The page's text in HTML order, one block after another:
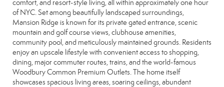
comfort, and resort-style living, all within approximately one hour
of NYC. Set among beautifully landscaped surroundings,
Mansion Ridge is known for its private gated entrance, scenic
mountain and golf course views, clubhouse amenities,
community pool, and meticulously maintained grounds. Residents
enjoy an upscale lifestyle with convenient access to shopping,
dining, major commuter routes, trains, and the world-famous
Woodbury Common Premium Outlets. The home itself
showcases spacious living areas, soaring ceilings, abundant